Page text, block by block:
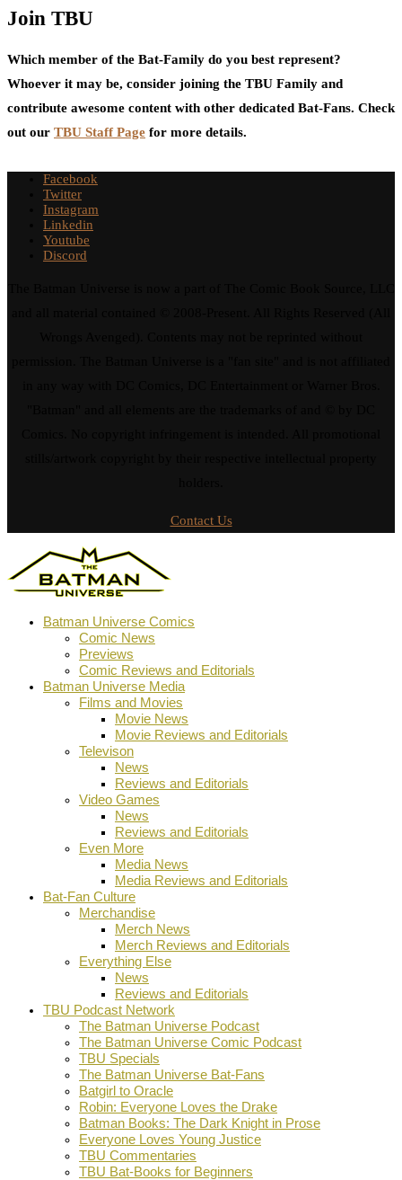
Join TBU
Which member of the Bat-Family do you best represent?
Whoever it may be, consider joining the TBU Family and
contribute awesome content with other dedicated Bat-Fans. Check
out our TBU Staff Page for more details.
Facebook
Twitter
Instagram
Linkedin
Youtube
Discord
Contact Us
Batman Universe Comics
Comic News
Previews
Comic Reviews and Editorials
Batman Universe Media
Films and Movies
Movie News
Movie Reviews and Editorials
Televison
News
Reviews and Editorials
Video Games
News
Reviews and Editorials
Even More
Media News
Media Reviews and Editorials
Bat-Fan Culture
Merchandise
Merch News
Merch Reviews and Editorials
Everything Else
News
Reviews and Editorials
TBU Podcast Network
The Batman Universe Podcast
The Batman Universe Comic Podcast
TBU Specials
The Batman Universe Bat-Fans
Batgirl to Oracle
Robin: Everyone Loves the Drake
Batman Books: The Dark Knight in Prose
Everyone Loves Young Justice
TBU Commentaries
TBU Bat-Books for Beginners